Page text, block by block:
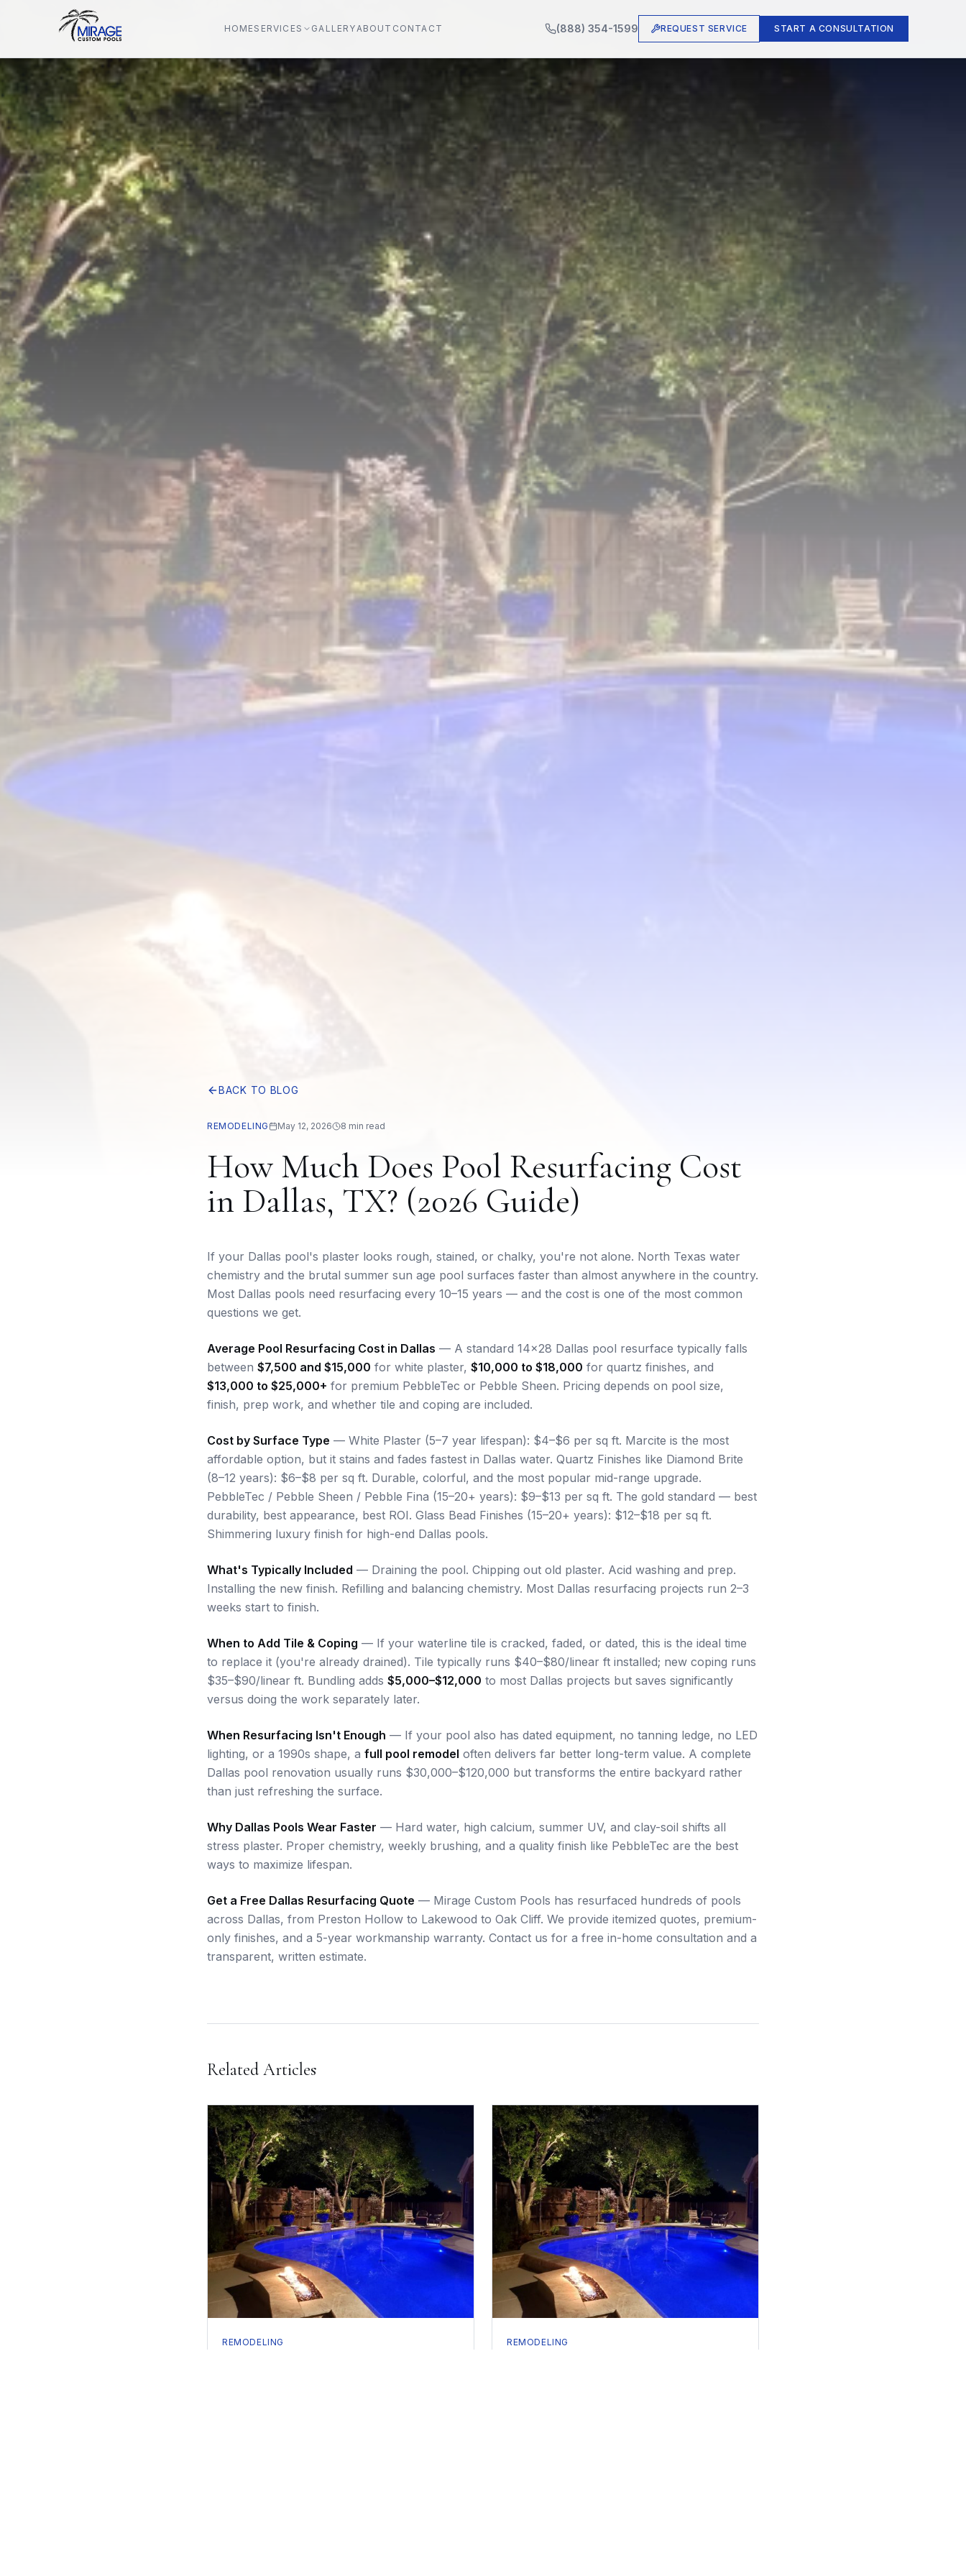
HOMESERVICES GALLERYABOUT CONTACT (888) 354-1599 REQUEST SERVICE START A CONSULTATION
BACK TO BLOG
REMODELING May 12, 2026 8 min read
How Much Does Pool Resurfacing Cost
in Dallas, TX? (2026 Guide)
If your Dallas pool's plaster looks rough, stained, or chalky, you're not alone. North Texas water
chemistry and the brutal summer sun age pool surfaces faster than almost anywhere in the country.
Most Dallas pools need resurfacing every 10–15 years — and the cost is one of the most common
questions we get.
Average Pool Resurfacing Cost in Dallas — A standard 14x28 Dallas pool resurface typically falls
between $7,500 and $15,000 for white plaster, $10,000 to $18,000 for quartz finishes, and
$13,000 to $25,000+ for premium PebbleTec or Pebble Sheen. Pricing depends on pool size,
finish, prep work, and whether tile and coping are included.
Cost by Surface Type — White Plaster (5–7 year lifespan): $4–$6 per sq ft. Marcite is the most
affordable option, but it stains and fades fastest in Dallas water. Quartz Finishes like Diamond Brite
(8–12 years): $6–$8 per sq ft. Durable, colorful, and the most popular mid-range upgrade.
PebbleTec / Pebble Sheen / Pebble Fina (15–20+ years): $9–$13 per sq ft. The gold standard — best
durability, best appearance, best ROI. Glass Bead Finishes (15–20+ years): $12–$18 per sq ft.
Shimmering luxury finish for high-end Dallas pools.
What's Typically Included — Draining the pool. Chipping out old plaster. Acid washing and prep.
Installing the new finish. Refilling and balancing chemistry. Most Dallas resurfacing projects run 2–3
weeks start to finish.
When to Add Tile & Coping — If your waterline tile is cracked, faded, or dated, this is the ideal time
to replace it (you're already drained). Tile typically runs $40–$80/linear ft installed; new coping runs
$35–$90/linear ft. Bundling adds $5,000–$12,000 to most Dallas projects but saves significantly
versus doing the work separately later.
When Resurfacing Isn't Enough — If your pool also has dated equipment, no tanning ledge, no LED
lighting, or a 1990s shape, a full pool remodel often delivers far better long-term value. A complete
Dallas pool renovation usually runs $30,000–$120,000 but transforms the entire backyard rather
than just refreshing the surface.
Why Dallas Pools Wear Faster — Hard water, high calcium, summer UV, and clay-soil shifts all
stress plaster. Proper chemistry, weekly brushing, and a quality finish like PebbleTec are the best
ways to maximize lifespan.
Get a Free Dallas Resurfacing Quote — Mirage Custom Pools has resurfaced hundreds of pools
across Dallas, from Preston Hollow to Lakewood to Oak Cliff. We provide itemized quotes, premium-
only finishes, and a 5-year workmanship warranty. Contact us for a free in-home consultation and a
transparent, written estimate.
Related Articles
REMODELING REMODELING